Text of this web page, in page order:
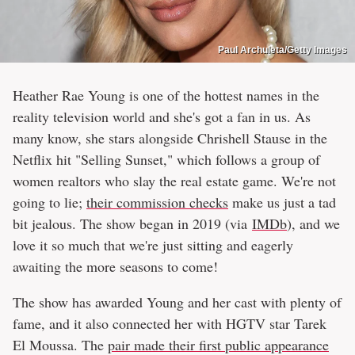
Paul Archuleta/Getty Images
Heather Rae Young is one of the hottest names in the
reality television world and she's got a fan in us. As
many know, she stars alongside Chrishell Stause in the
Netflix hit "Selling Sunset," which follows a group of
women realtors who slay the real estate game. We're not
going to lie; their commission checks make us just a tad
bit jealous. The show began in 2019 (via IMDb), and we
love it so much that we're just sitting and eagerly
awaiting the more seasons to come!
The show has awarded Young and her cast with plenty of
fame, and it also connected her with HGTV star Tarek
El Moussa. The pair made their first public appearance